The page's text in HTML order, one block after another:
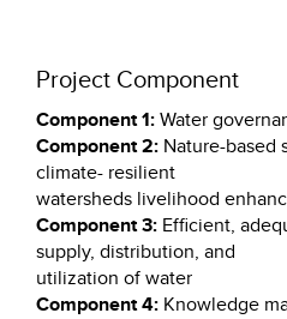
Project Component
Component 1:Water
Component 2: Nature-based
climate- resilient
watersheds livelihood
Component 3: Efficient,
supply, distribution, and
utilization of water
Component 4: Knowledge